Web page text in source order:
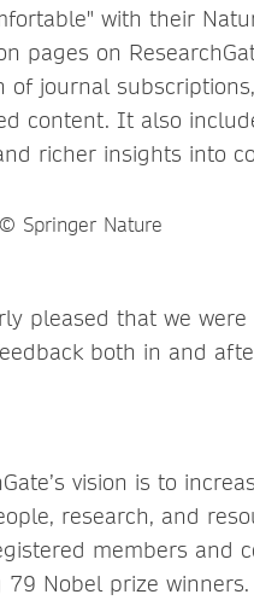
with their
pages on
of journal
content. It also
richer insights into
pleased that we
both in and
vision is to
research, and
members and
79 Nobel prize winners.